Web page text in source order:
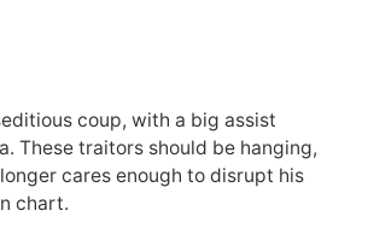
coup, with a big assist
These traitors should be hanging,
cares enough to disrupt his
chart.